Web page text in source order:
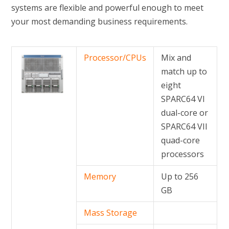
systems are flexible and powerful enough to meet
your most demanding business requirements.
Processor/CPUs
Mix and
match up to
eight
SPARC64 VI
dual-core or
SPARC64 VII
quad-core
processors
Memory
Up to 256
GB
Mass Storage